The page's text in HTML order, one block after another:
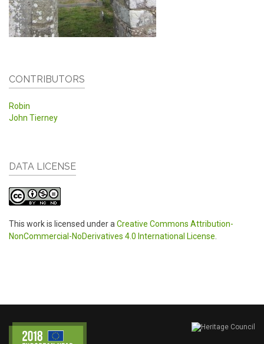
CONTRIBUTORS
Robin
John Tierney
DATA LICENSE
This work is licensed under a Creative Commons Attribution-
NonCommercial-NoDerivatives 4.0 International License